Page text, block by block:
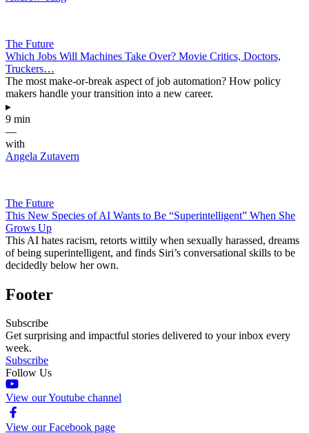
The Future
Which Jobs Will Machines Take Over? Movie Critics, Doctors,
Truckers…
The most make-or-break aspect of job automation? How policy
makers handle your transition into a new career.
▸
9 min
—
with
Angela Zutavern
The Future
This New Species of AI Wants to Be “Superintelligent” When She
Grows Up
This AI hates racism, retorts wittily when sexually harassed, dreams
of being superintelligent, and finds Siri’s conversational skills to be
decidedly below her own.
Footer
Subscribe
Get surprising and impactful stories delivered to your inbox every
week.
Subscribe
Follow Us
View our Youtube channel
View our Facebook page